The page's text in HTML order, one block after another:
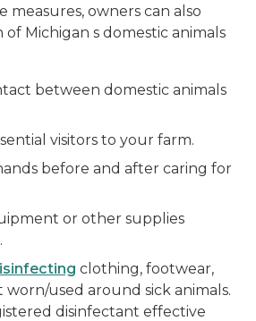
measures, owners can also
Michigan s domestic animals
between domestic animals
visitors to your farm.
before and after caring for
or other supplies
clothing, footwear,
used around sick animals.
disinfectant effective